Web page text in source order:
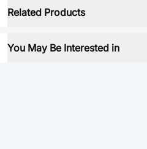
Related Products
You May Be Interested in